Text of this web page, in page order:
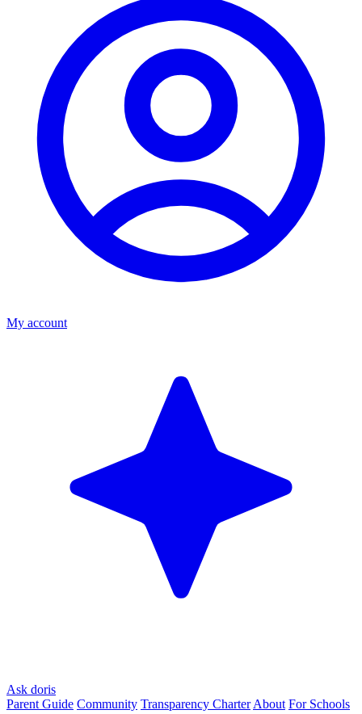
My account
Ask doris
Parent Guide Community Transparency Charter About For Schools